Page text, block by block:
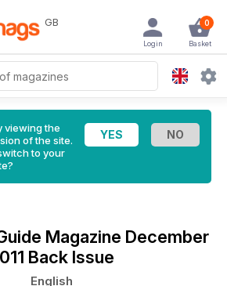
GB 0
Basket
Login
viewing the
of the site.
to your
Magazine December
Back Issue
English